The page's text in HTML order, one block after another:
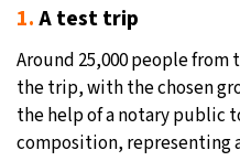
1.A test trip
Around 25,000 people
the trip, with the chosen
the help of a notary public
composition, representing